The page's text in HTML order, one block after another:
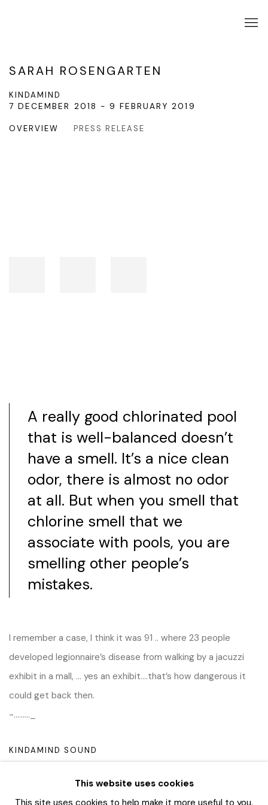
SARAH ROSENGARTEN
KINDAMIND
7 DECEMBER 2018 - 9 FEBRUARY 2019
OVERVIEW PRESS RELEASE
A really good chlorinated pool
that is well-balanced doesn’t
have a smell. It’s a nice clean
odor, there is almost no odor
at all. But when you smell that
chlorine smell that we
associate with pools, you are
smelling other people’s
mistakes.
I remember a case, I think it was 91 .. where 23 people
developed legionnaire’s disease from walking by a jacuzzi
exhibit in a mall, … yes an exhibit….that’s how dangerous it
could get back then.
-………_
KINDAMIND SOUND
This website uses cookies
This site uses cookies to help make it more useful to you.